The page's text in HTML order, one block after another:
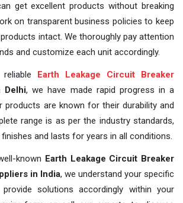
get excellent products without breaking
on transparent business policies to keep
intact. We thoroughly pay attention
and customize each unit accordingly.
Earth Leakage Circuit Breaker
Delhi, we have made rapid progress in a
products are known for their durability and
range is as per the industry standards,
and lasts for years in all conditions.
known Earth Leakage Circuit Breaker
in India, we understand your specific
solutions accordingly within your